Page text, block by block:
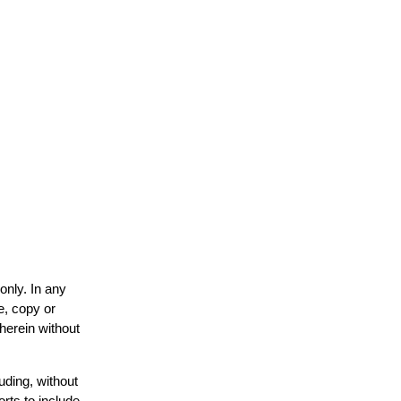
In any
copy or
without
without